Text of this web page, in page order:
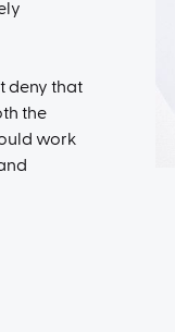
deny that
the
work